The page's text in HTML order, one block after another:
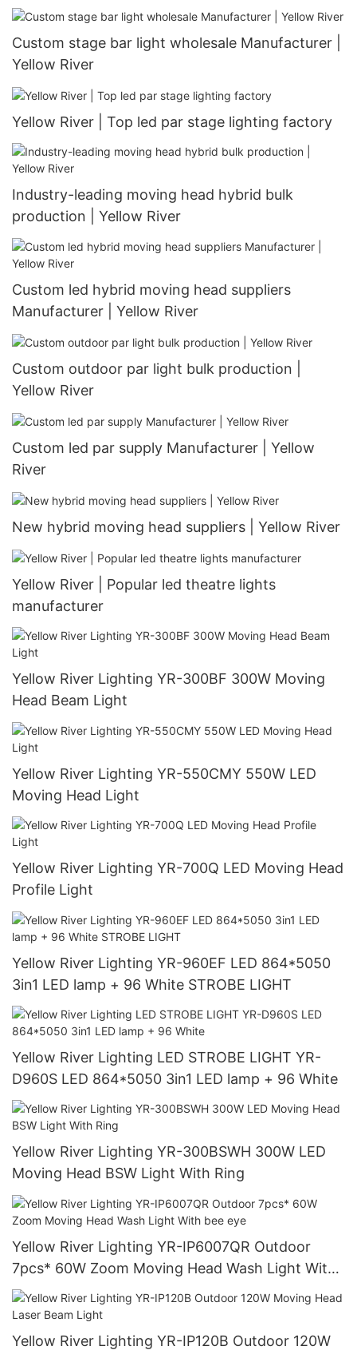
Custom stage bar light wholesale Manufacturer |
Yellow River
Yellow River | Top led par stage lighting factory
Industry-leading moving head hybrid bulk
production | Yellow River
Custom led hybrid moving head suppliers
Manufacturer | Yellow River
Custom outdoor par light bulk production |
Yellow River
Custom led par supply Manufacturer | Yellow
River
New hybrid moving head suppliers | Yellow River
Yellow River | Popular led theatre lights
manufacturer
Yellow River Lighting YR-300BF 300W Moving
Head Beam Light
Yellow River Lighting YR-550CMY 550W LED
Moving Head Light
Yellow River Lighting YR-700Q LED Moving Head
Profile Light
Yellow River Lighting YR-960EF LED 864*5050
3in1 LED lamp + 96 White STROBE LIGHT
Yellow River Lighting LED STROBE LIGHT YR-
D960S LED 864*5050 3in1 LED lamp + 96 White
Yellow River Lighting YR-300BSWH 300W LED
Moving Head BSW Light With Ring
Yellow River Lighting YR-IP6007QR Outdoor
7pcs* 60W Zoom Moving Head Wash Light With
bee eye
Yellow River Lighting YR-IP120B Outdoor 120W